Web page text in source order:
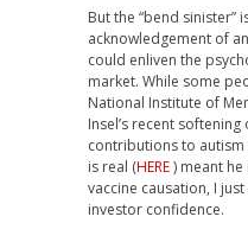
But the “bend sinister”
acknowledgement of
could enliven the
market. While some
National Institute of
Insel’s recent
contributions to
is real (HERE) meant
vaccine causation, I
investor confidence.